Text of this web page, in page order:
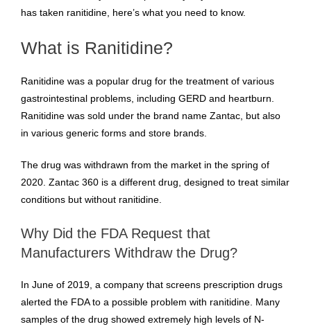
has taken ranitidine, here’s what you need to know.
What is Ranitidine?
Ranitidine was a popular drug for the treatment of various
gastrointestinal problems, including GERD and heartburn.
Ranitidine was sold under the brand name Zantac, but also
in various generic forms and store brands.
The drug was withdrawn from the market in the spring of
2020. Zantac 360 is a different drug, designed to treat similar
conditions but without ranitidine.
Why Did the FDA Request that
Manufacturers Withdraw the Drug?
In June of 2019, a company that screens prescription drugs
alerted the FDA to a possible problem with ranitidine. Many
samples of the drug showed extremely high levels of N-